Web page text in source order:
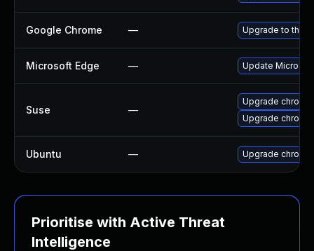
Google Chrome — Upgrade to the
Microsoft Edge — Update
Suse —
Upgrade
Upgrade
Ubuntu — Upgrade
Prioritise with Active Threat
Intelligence